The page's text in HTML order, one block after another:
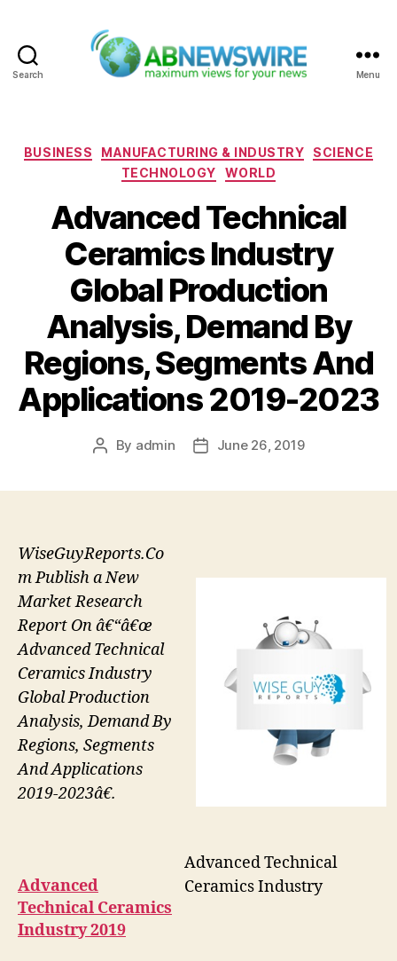
Search Menu
Categories
BUSINESS MANUFACTURING & INDUSTRY
SCIENCE
TECHNOLOGY
WORLD
Advanced Technical
Ceramics Industry
Global Production
Analysis, Demand By
Regions, Segments And
Applications 2019-2023
Post
By admin
PostJune 26, 2019
Advanced Technical
Ceramics Industry
WiseGuyReports.Co
m Publish a New
Market Research
Report On â€“â€œ
Advanced Technical
Ceramics Industry
Global Production
Analysis, Demand By
Regions, Segments
And Applications
2019-2023â€.
Advanced
Technical Ceramics
Industry 2019